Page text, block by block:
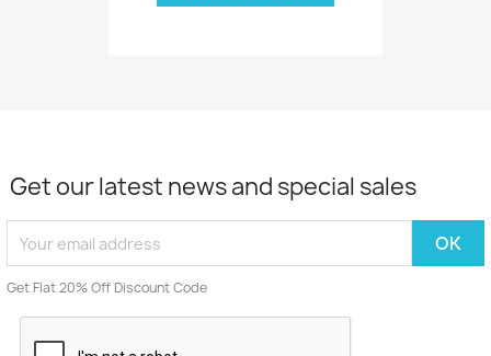
Get our latest news and special sales
Get Flat 20% Off Discount Code